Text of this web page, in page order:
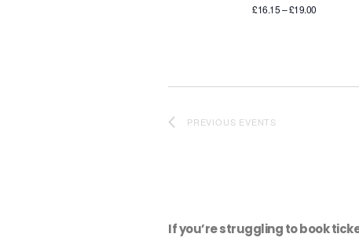
£16.15 – £19.00
PREVIOUS EVENTS
If you’re struggling to book